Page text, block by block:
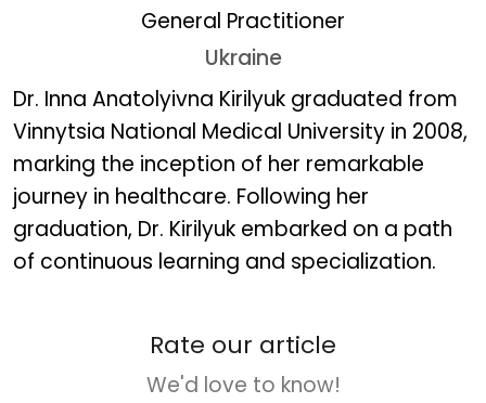
General Practitioner
Ukraine
Dr. Kirilyuk Inna
Dr. Inna Anatolyivna Kirilyuk graduated from
Vinnytsia National Medical University in 2008,
marking the inception of her remarkable
journey in healthcare. Following her
graduation, Dr. Kirilyuk embarked on a path
of continuous learning and specialization.
Rate our article
We'd love to know!